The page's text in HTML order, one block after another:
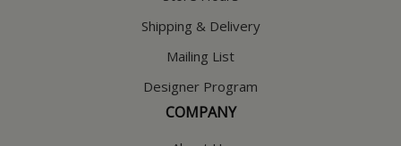
Shipping & Delivery
Mailing List
Designer Program
COMPANY